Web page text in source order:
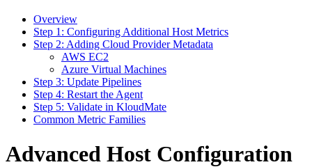
Overview
Step 1: Configuring Additional Host Metrics
Step 2: Adding Cloud Provider Metadata
AWS EC2
Azure Virtual Machines
Step 3: Update Pipelines
Step 4: Restart the Agent
Step 5: Validate in KloudMate
Common Metric Families
Advanced Host Configuration